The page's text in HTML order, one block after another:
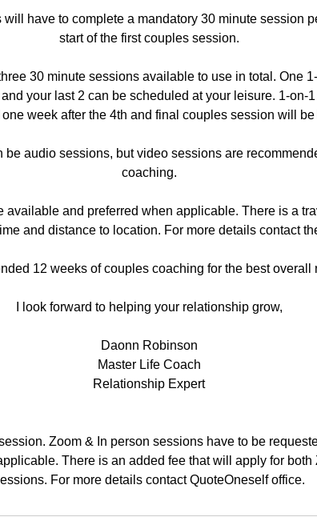
have to complete a mandatory 30 minute session
start of the first couples session.
30 minute sessions available to use in total. One
your last 2 can be scheduled at your leisure. 1-on-
one week after the 4th and final couples session will be
audio sessions, but video sessions are
coaching.
available and preferred when applicable. There is a
and distance to location. For more details contact
12 weeks of couples coaching for the best overall
I look forward to helping your relationship grow,
Daonn Robinson
Master Life Coach
Relationship Expert
Zoom & In person sessions have to be
There is an added fee that will apply for both
For more details contact QuoteOneself office.